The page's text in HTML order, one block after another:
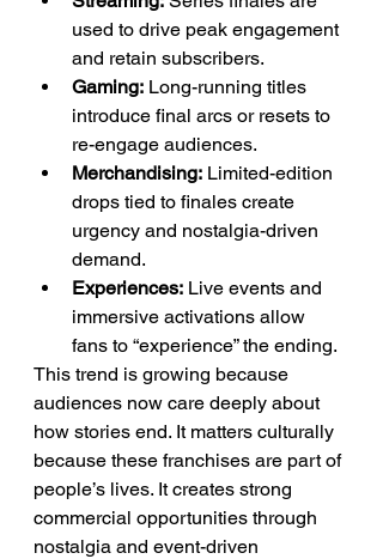
used to drive peak engagement
and retain subscribers.
Gaming: Long-running titles
introduce final arcs or resets to
re-engage audiences.
Merchandising: Limited-edition
drops tied to finales create
urgency and nostalgia-driven
demand.
Experiences: Live events and
immersive activations allow
fans to “experience” the ending.
This trend is growing because
audiences now care deeply about
how stories end. It matters culturally
because these franchises are part of
people’s lives. It creates strong
commercial opportunities through
nostalgia and event-driven